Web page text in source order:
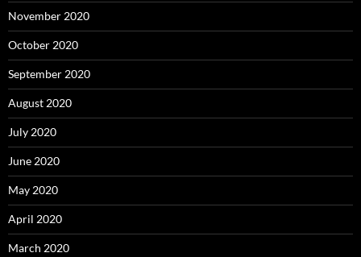
November 2020
October 2020
September 2020
August 2020
July 2020
June 2020
May 2020
April 2020
March 2020